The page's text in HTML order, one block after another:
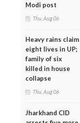
Modi post
Thu, Aug 06
Heavy rains claim
eight lives in UP;
family of six
killed in house
collapse
Thu, Aug 06
Jharkhand CID